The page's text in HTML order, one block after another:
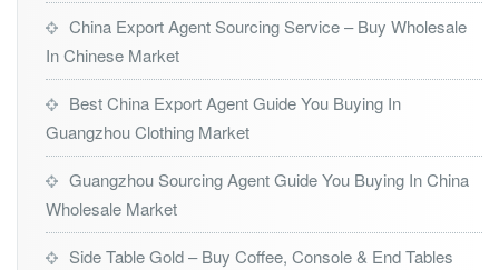
China Export Agent Sourcing Service – Buy Wholesale
In Chinese Market
Best China Export Agent Guide You Buying In
Guangzhou Clothing Market
Guangzhou Sourcing Agent Guide You Buying In China
Wholesale Market
Side Table Gold – Buy Coffee, Console & End Tables